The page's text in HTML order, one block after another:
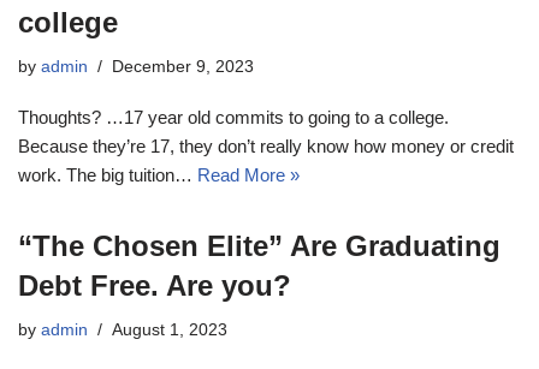
college
by admin December 9, 2023
Thoughts? …17 year old commits to going to a college.
Because they’re 17, they don’t really know how money or credit
work. The big tuition… Read More »
“The Chosen Elite” Are Graduating
Debt Free. Are you?
by admin August 1, 2023